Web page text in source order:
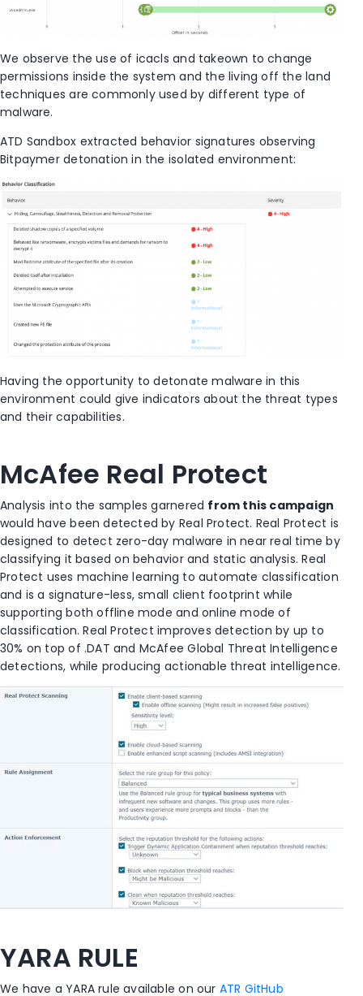
We observe the use of icacls and takeown to change
permissions inside the system and the living off the land
techniques are commonly used by different type of
malware.
ATD Sandbox extracted behavior signatures observing
Bitpaymer detonation in the isolated environment:
Having the opportunity to detonate malware in this
environment could give indicators about the threat types
and their capabilities.
McAfee Real Protect
Analysis into the samples garnered from this campaign
would have been detected by Real Protect. Real Protect is
designed to detect zero-day malware in near real time by
classifying it based on behavior and static analysis. Real
Protect uses machine learning to automate classification
and is a signature-less, small client footprint while
supporting both offline mode and online mode of
classification. Real Protect improves detection by up to
30% on top of .DAT and McAfee Global Threat Intelligence
detections, while producing actionable threat intelligence.
YARA RULE
We have a YARA rule available on our ATR GitHub